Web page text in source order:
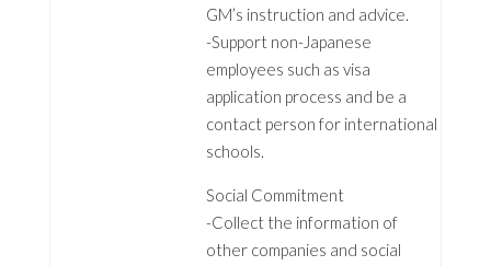
GM’s instruction and advice.
-Support non-Japanese
employees such as visa
application process and be a
contact person for international
schools.
Social Commitment
-Collect the information of
other companies and social